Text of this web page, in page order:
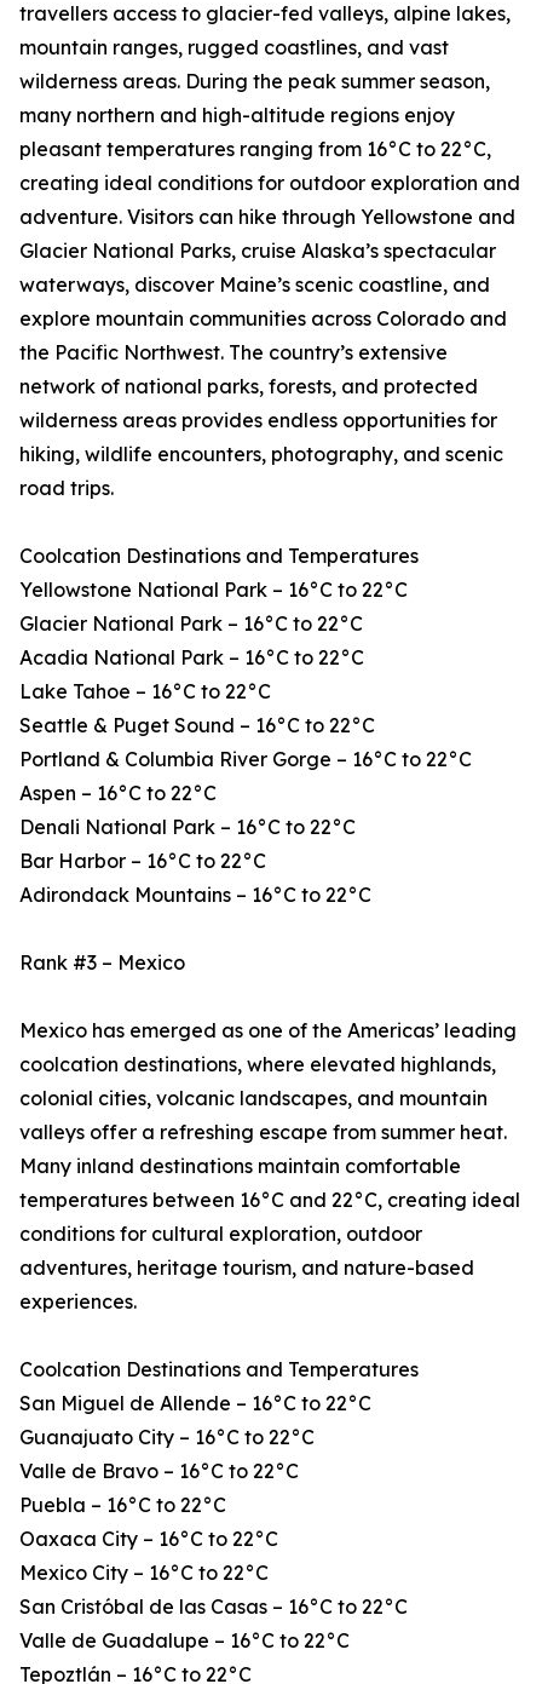
travellers access to glacier-fed valleys, alpine lakes,
mountain ranges, rugged coastlines, and vast
wilderness areas. During the peak summer season,
many northern and high-altitude regions enjoy
pleasant temperatures ranging from 16°C to 22°C,
creating ideal conditions for outdoor exploration and
adventure. Visitors can hike through Yellowstone and
Glacier National Parks, cruise Alaska’s spectacular
waterways, discover Maine’s scenic coastline, and
explore mountain communities across Colorado and
the Pacific Northwest. The country’s extensive
network of national parks, forests, and protected
wilderness areas provides endless opportunities for
hiking, wildlife encounters, photography, and scenic
road trips.
Coolcation Destinations and Temperatures
Yellowstone National Park – 16°C to 22°C
Glacier National Park – 16°C to 22°C
Acadia National Park – 16°C to 22°C
Lake Tahoe – 16°C to 22°C
Seattle & Puget Sound – 16°C to 22°C
Portland & Columbia River Gorge – 16°C to 22°C
Aspen – 16°C to 22°C
Denali National Park – 16°C to 22°C
Bar Harbor – 16°C to 22°C
Adirondack Mountains – 16°C to 22°C
Rank #3 – Mexico
Mexico has emerged as one of the Americas’ leading
coolcation destinations, where elevated highlands,
colonial cities, volcanic landscapes, and mountain
valleys offer a refreshing escape from summer heat.
Many inland destinations maintain comfortable
temperatures between 16°C and 22°C, creating ideal
conditions for cultural exploration, outdoor
adventures, heritage tourism, and nature-based
experiences.
Coolcation Destinations and Temperatures
San Miguel de Allende – 16°C to 22°C
Guanajuato City – 16°C to 22°C
Valle de Bravo – 16°C to 22°C
Puebla – 16°C to 22°C
Oaxaca City – 16°C to 22°C
Mexico City – 16°C to 22°C
San Cristóbal de las Casas – 16°C to 22°C
Valle de Guadalupe – 16°C to 22°C
Tepoztlán – 16°C to 22°C